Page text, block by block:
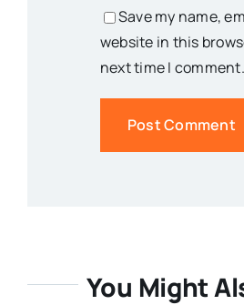
Save my name,
website in this
next time I comment.
You Might